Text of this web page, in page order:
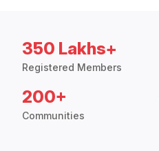
350 Lakhs+
Registered Members
200+
Communities